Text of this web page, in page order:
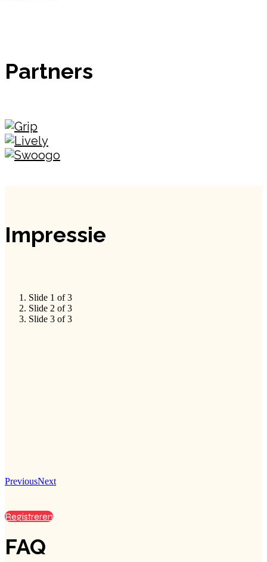
Partners
Impressie
Slide 1 of 3
Slide 2 of 3
Slide 3 of 3
PreviousNext
Registreren
FAQ